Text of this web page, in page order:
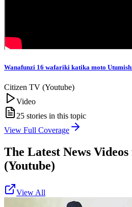
Wanafunzi 16 wafariki katika moto
Citizen TV (Youtube)
Video
25 stories in this topic
View Full Coverage
The Latest News
(Youtube)
View All